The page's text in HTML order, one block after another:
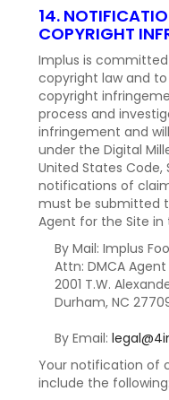
14.
COPYRIGHT
Implus is
copyright law and
copyright
process and
infringement and
under the Digital
United States Code,
notifications of
must be submitted
Agent for the Site
By Mail: Implus
Attn: DMCA
2001 T.W.
Durham, NC
By Email:
Your notification of
include the following: